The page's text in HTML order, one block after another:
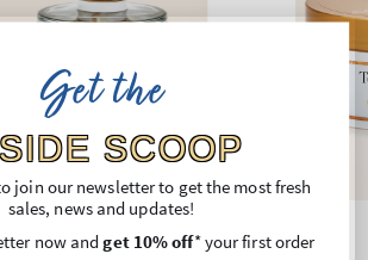
Get the
SCOOP
join our newsletter to get the most fresh
sales, news and updates!
now andget 10% off* your first order